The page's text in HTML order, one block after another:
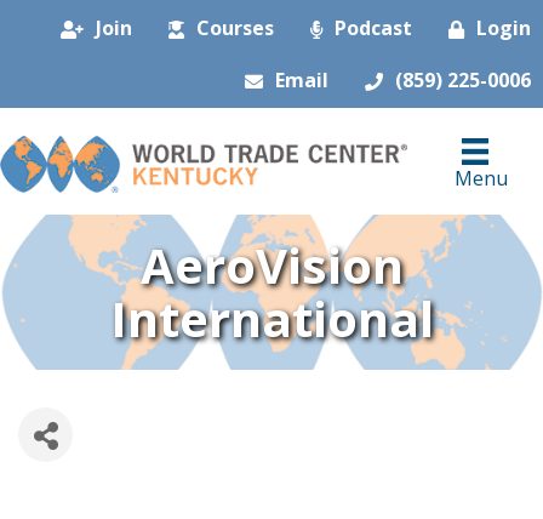
Join Courses Podcast
Login
Email
(859) 225-0006
Menu
AeroVision
International